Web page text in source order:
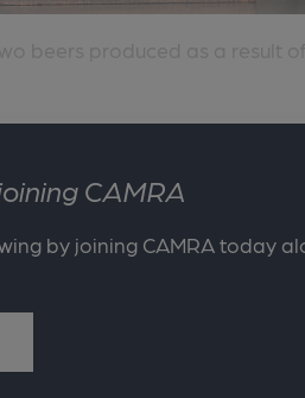
beers produced as a result
CAMRA
by joining CAMRA today